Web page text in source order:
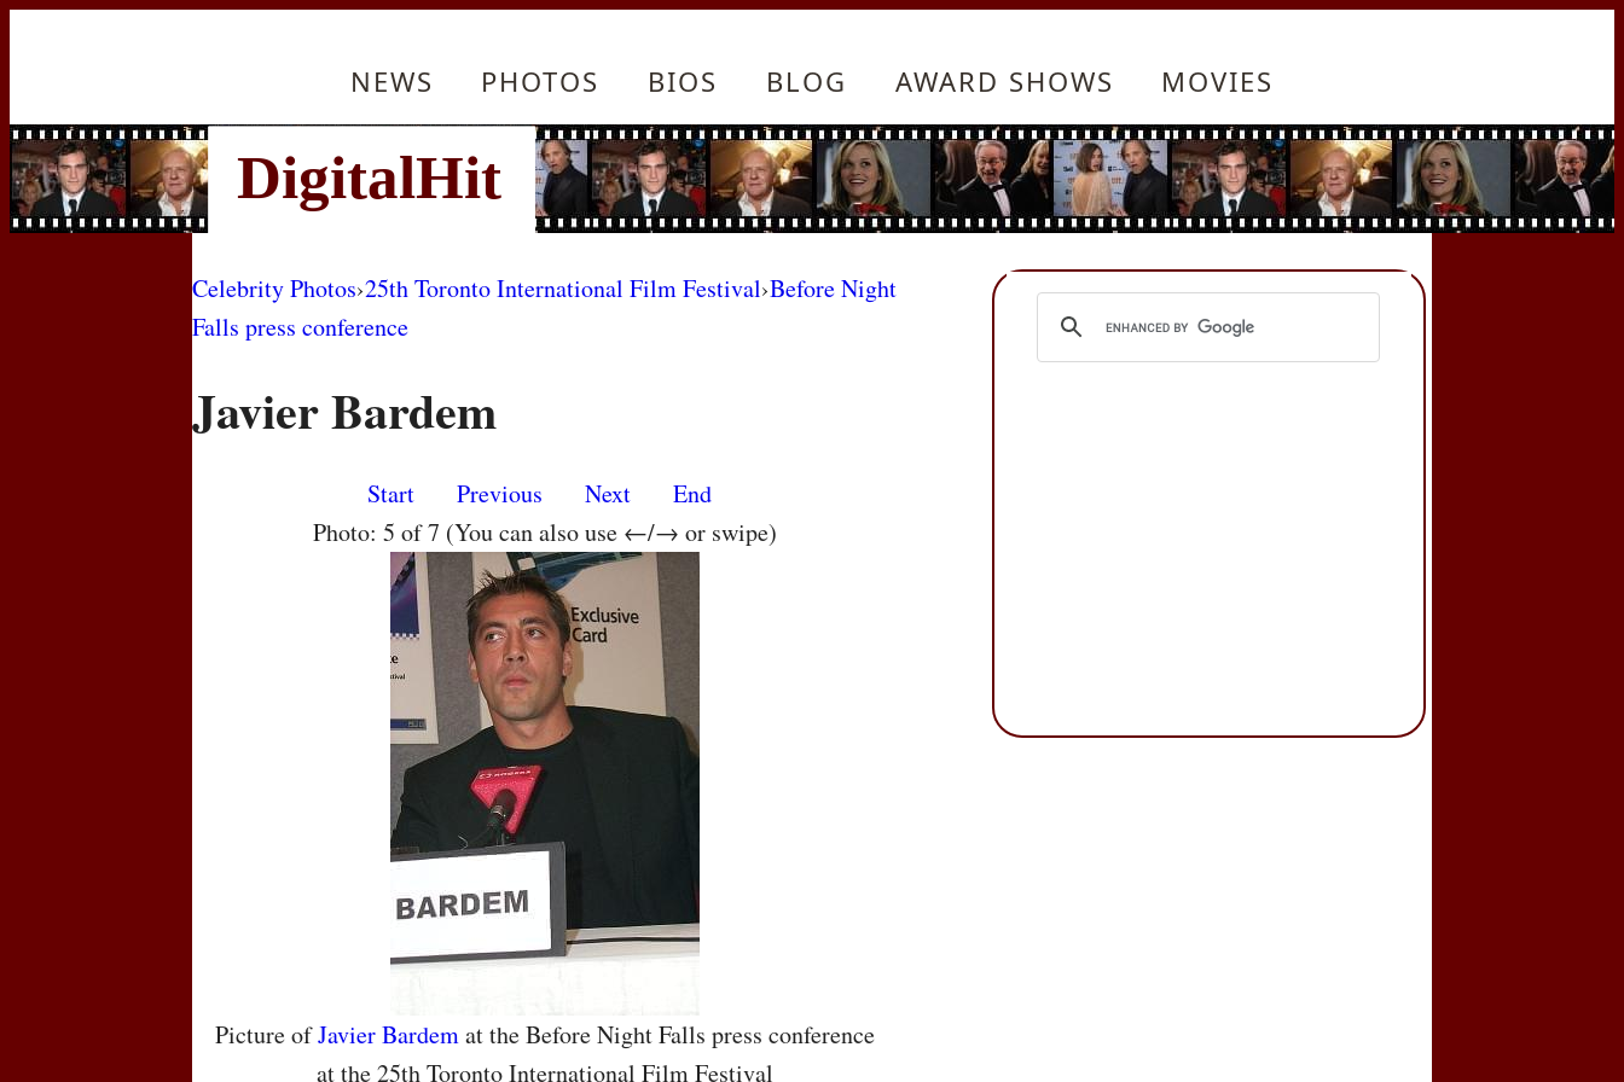
NEWS PHOTOS BIOS BLOG AWARD SHOWS MOVIES
Celebrity Photos›25th Toronto International Film Festival›Before Night
Falls press conference
Javier Bardem
Start Previous Next
End
Photo: 5 of 7 (You can also use ←/→ or swipe)
Picture ofJavier Bardemat the Before Night Falls press conference
at the 25th Toronto International Film Festival